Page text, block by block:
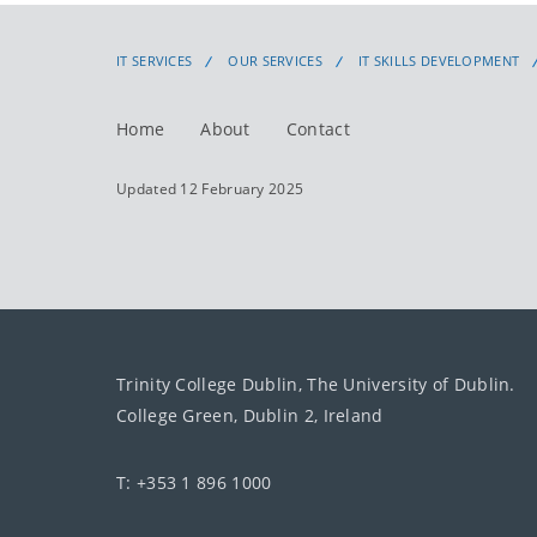
IT SERVICES OUR SERVICES IT SKILLS DEVELOPMENT
Home About Contact
Updated 12 February 2025
Trinity College Dublin, The University of Dublin.
College Green, Dublin 2, Ireland
T: +353 1 896 1000